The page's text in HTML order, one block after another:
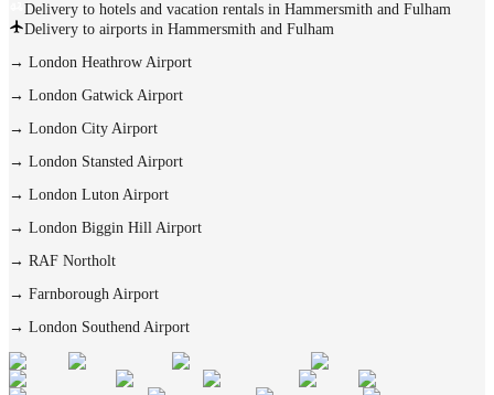
Delivery to hotels and vacation rentals in Hammersmith and Fulham
Delivery to airports in Hammersmith and Fulham
→ London Heathrow Airport
→ London Gatwick Airport
→ London City Airport
→ London Stansted Airport
→ London Luton Airport
→ London Biggin Hill Airport
→ RAF Northolt
→ Farnborough Airport
→ London Southend Airport